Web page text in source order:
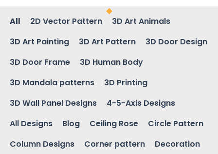
All 2D Vector Pattern
3D Art Animals
3D Art Painting
3D Art Pattern
3D Door Design
3D Door Frame
3D Human Body
3D Mandala patterns
3D Printing
3D Wall Panel Designs
4-5-Axis Designs
All Designs
Blog Ceiling Rose
Circle Pattern
Column Designs
Corner pattern
Decoration